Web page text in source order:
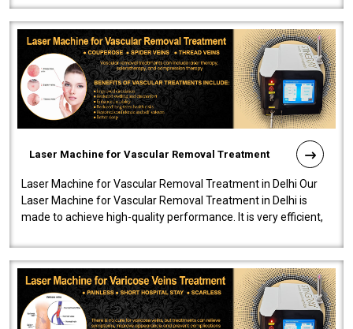
Laser Machine for Vascular Removal Treatment
Laser Machine for Vascular Removal Treatment in Delhi Our
Laser Machine for Vascular Removal Treatment in Delhi is
made to achieve high-quality performance. It is very efficient,